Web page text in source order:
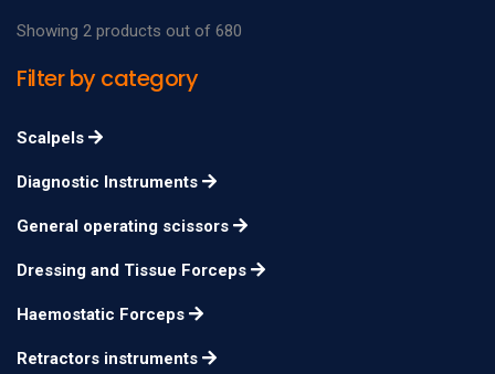
forceps Basiotribe
Sellheim Obstetrical
Showing 2 products out of 680
Filter by category
Scalpels
Diagnostic Instruments
General operating scissors
Dressing and Tissue Forceps
Haemostatic Forceps
Retractors instruments